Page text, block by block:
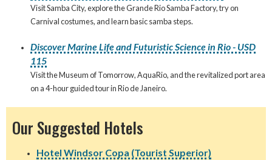
Visit Samba City, explore the Grande Rio Samba Factory, try on
Carnival costumes, and learn basic samba steps.
Discover Marine Life and Futuristic Science in Rio - USD
115
Visit the Museum of Tomorrow, AquaRio, and the revitalized port area
on a 4-hour guided tour in Rio de Janeiro.
Our Suggested Hotels
Hotel Windsor Copa (Tourist Superior)